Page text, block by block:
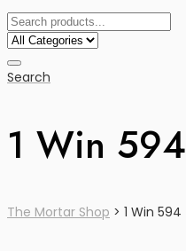
Search
1 Win 594
The Mortar Shop > 1 Win 594